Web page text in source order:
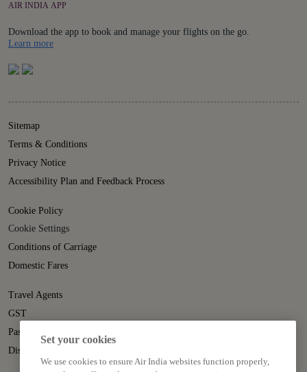
AIR INDIA APP
Download the app to book and manage your flights on the go.
Learn moreDetails
Sitemap
Terms & Conditions
Privacy Notice
Accessibility Plan and Feedback Process
Cookie Policy
Cookie Settings
Conditions of Carriage
Domestic Fares
Travel Agents
GST
Passenger Rights
Disruption Statement
Set your cookies
We use cookies to ensure Air India websites function properly,